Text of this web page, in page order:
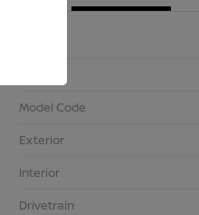
Model Code
Exterior
Interior
Drivetrain